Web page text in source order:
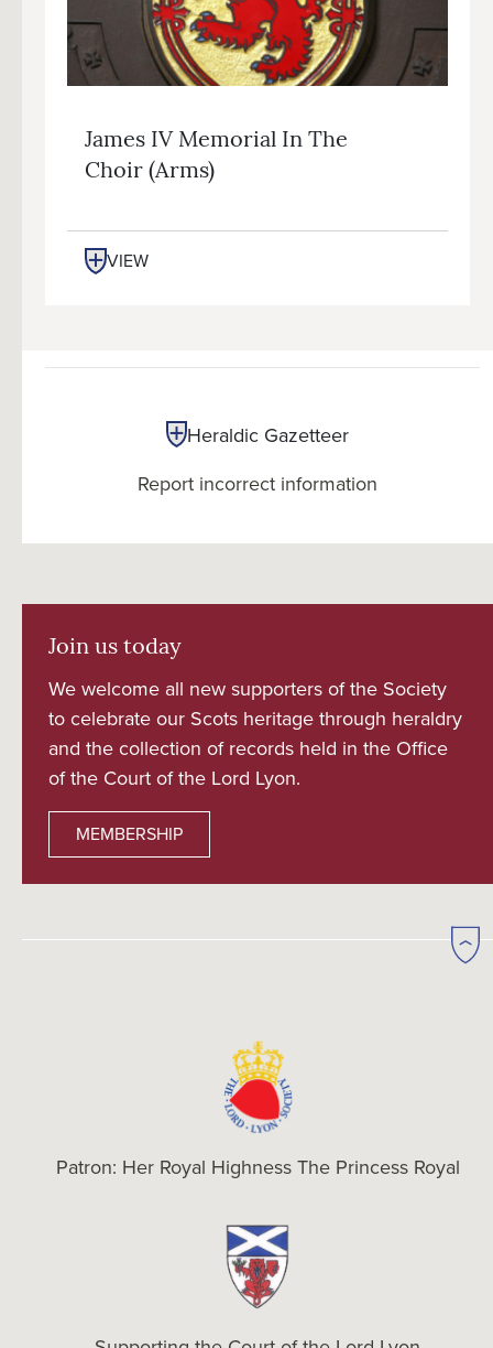
James IV Memorial In The
Choir (arms)
VIEW
Heraldic Gazetteer
Report incorrect information
Join us today
We welcome all new supporters of the Society
to celebrate our Scots heritage through heraldry
and the collection of records held in the Office
of the Court of the Lord Lyon.
MEMBERSHIP
Patron: Her Royal Highness The Princess Royal